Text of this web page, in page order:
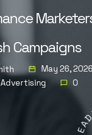
Campaigns
May 26, 2026
0
L